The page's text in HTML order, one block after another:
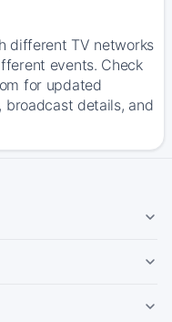
different TV networks
events. Check
for updated
broadcast details, and